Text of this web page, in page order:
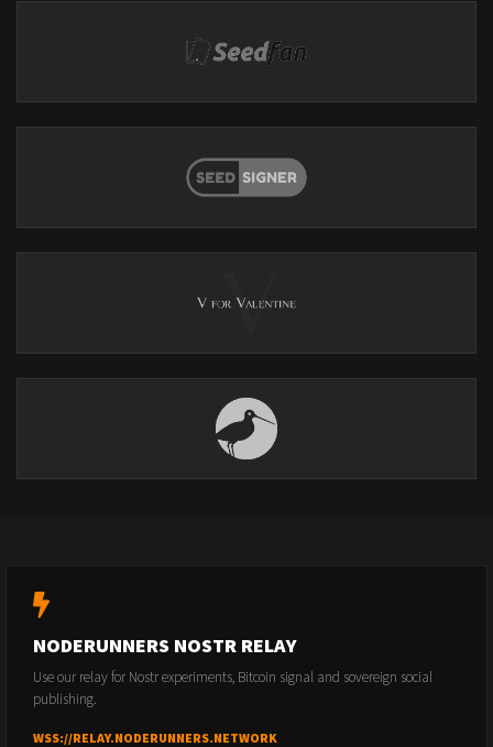
NODERUNNERS NOSTR RELAY
Use our relay for Nostr experiments, Bitcoin signal and sovereign social
publishing.
WSS://RELAY.NODERUNNERS.NETWORK